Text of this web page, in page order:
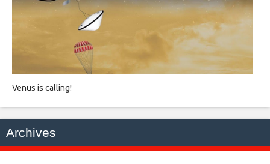
Venus is calling!
Archives